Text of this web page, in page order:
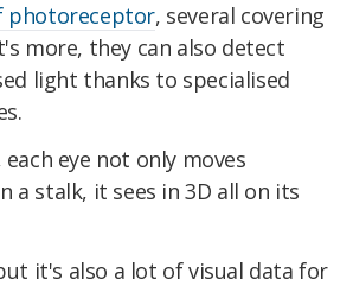
photoreceptor, several covering
more, they can also detect
light thanks to specialised
eye not only moves
a stalk, it sees in 3D all on its
it's also a lot of visual data for